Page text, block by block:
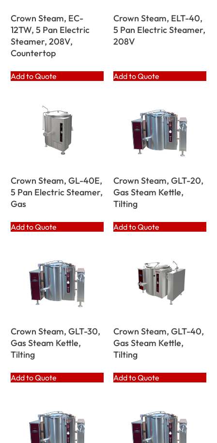
Crown Steam, EC-
12TW, 5 Pan Electric
Steamer, 208V,
Countertop
Add to Quote
Crown Steam, ELT-40,
5 Pan Electric Steamer,
208V
Add to Quote
Crown Steam, GL-40E,
5 Pan Electric Steamer,
Gas
Add to Quote
Crown Steam, GLT-20,
Gas Steam Kettle,
Tilting
Add to Quote
Crown Steam, GLT-30,
Gas Steam Kettle,
Tilting
Add to Quote
Crown Steam, GLT-40,
Gas Steam Kettle,
Tilting
Add to Quote